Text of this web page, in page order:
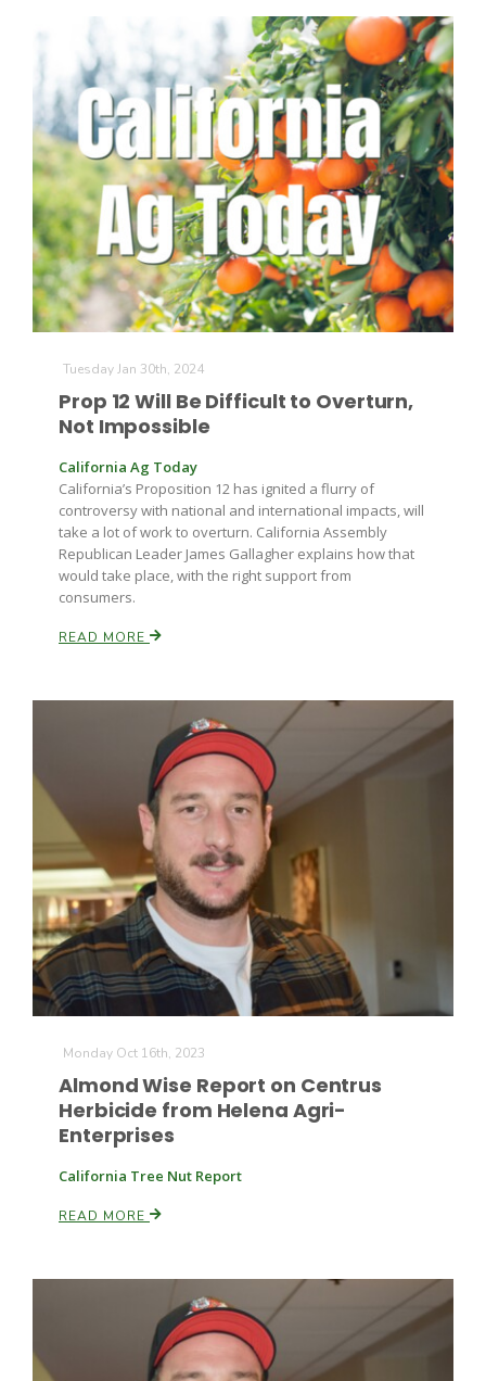
Tuesday Jan 30th, 2024
Prop 12 Will Be Difficult to Overturn,
Not Impossible
California Ag Today
California’s Proposition 12 has ignited a flurry of
controversy with national and international impacts, will
take a lot of work to overturn. California Assembly
Republican Leader James Gallagher explains how that
would take place, with the right support from
consumers.
READ MORE
Monday Oct 16th, 2023
Almond Wise Report on Centrus
Herbicide from Helena Agri-
Enterprises
California Tree Nut Report
READ MORE